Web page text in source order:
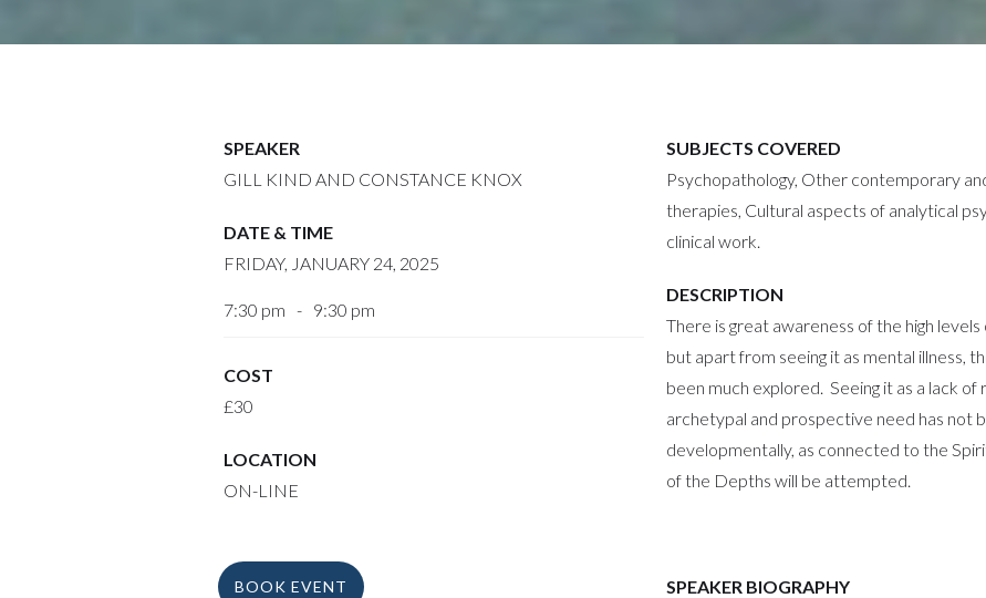
SPEAKER
GILL KIND AND CONSTANCE KNOX
DATE & TIME
FRIDAY, JANUARY 24, 2025
7:30 pm - 9:30 pm
COST
£30
LOCATION
ON-LINE
BOOK EVENT
SUBJECTS COVERED
Psychopathology, Other contemporary
therapies, Cultural aspects of analytical
clinical work.
DESCRIPTION
There is great awareness of the high
but apart from seeing it as mental illness,
been much explored. Seeing it as a lack of
archetypal and prospective need has not
developmentally, as connected to the
of the Depths will be attempted.
SPEAKER BIOGRAPHY